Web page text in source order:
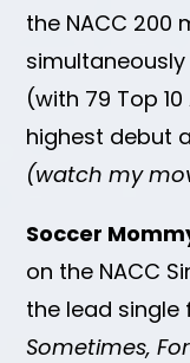
the NACC 200
(with 79 Top
highest debut
(watch my
Soccer
on the NACC
the lead single
Sometimes,